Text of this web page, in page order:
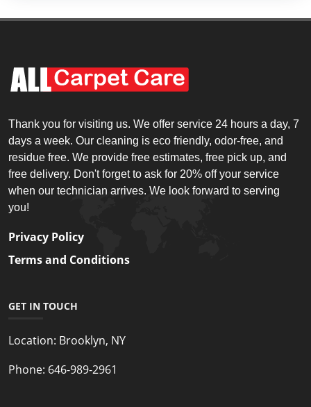
Thank you for visiting us. We offer service 24 hours a day, 7
days a week. Our cleaning is eco friendly, odor-free, and
residue free. We provide free estimates, free pick up, and
free delivery. Don't forget to ask for 20% off your service
when our technician arrives. We look forward to serving
you!
Privacy Policy
Terms and Conditions
GET IN TOUCH
Location: Brooklyn, NY
Phone: 646-989-2961